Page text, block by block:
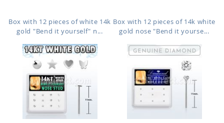
Box with 12 pieces of white 14k
gold "Bend it yourself" n...
Box with 12 pieces of 14k white
gold nose "Bend it yourse...